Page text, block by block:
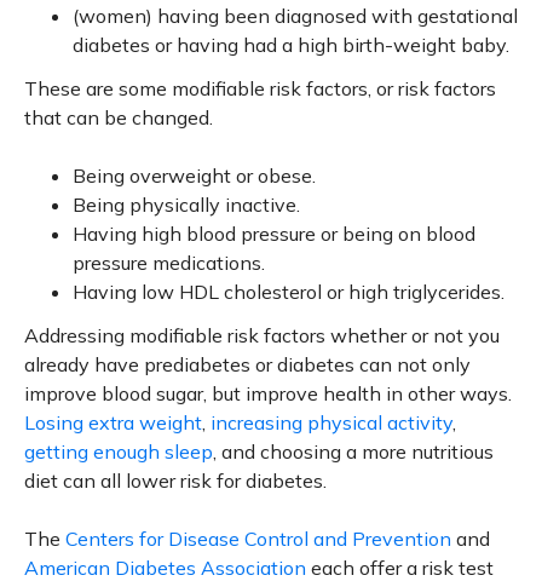
(women) having been diagnosed with gestational
diabetes or having had a high birth-weight baby.
These are some modifiable risk factors, or risk factors
that can be changed.
Being overweight or obese.
Being physically inactive.
Having high blood pressure or being on blood
pressure medications.
Having low HDL cholesterol or high triglycerides.
Addressing modifiable risk factors whether or not you
already have prediabetes or diabetes can not only
improve blood sugar, but improve health in other ways.
Losing extra weight, increasing physical activity,
getting enough sleep, and choosing a more nutritious
diet can all lower risk for diabetes.
The Centers for Disease Control and Prevention and
American Diabetes Association each offer a risk test